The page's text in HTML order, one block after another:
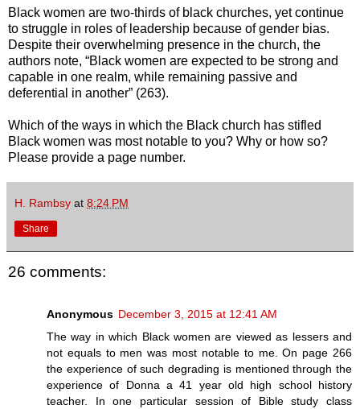
Black women are two-thirds of black churches, yet continue
to struggle in roles of leadership because of gender bias.
Despite their overwhelming presence in the church, the
authors note, “Black women are expected to be strong and
capable in one realm, while remaining passive and
deferential in another” (263).
Which of the ways in which the Black church has stifled
Black women was most notable to you? Why or how so?
Please provide a page number.
H. Rambsy at 8:24 PM
Share
26 comments:
Anonymous December 3, 2015 at 12:41 AM
The way in which Black women are viewed as lessers and
not equals to men was most notable to me. On page 266
the experience of such degrading is mentioned through the
experience of Donna a 41 year old high school history
teacher. In one particular session of Bible study class